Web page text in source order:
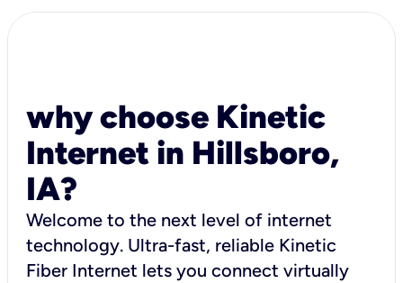
why choose Kinetic
Internet in Hillsboro,
IA?
Welcome to the next level of internet
technology. Ultra-fast, reliable Kinetic
Fiber Internet lets you connect virtually